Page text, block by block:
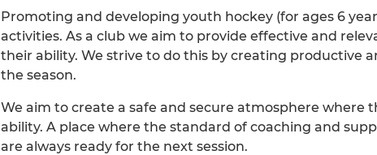
Promoting and developing youth hockey (for ages 6
activities. As a club we aim to provide effective and
their ability. We strive to do this by creating productive
the season.
We aim to create a safe and secure atmosphere where
ability. A place where the standard of coaching and
are always ready for the next session.